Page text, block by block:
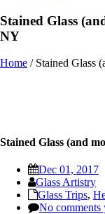
Stained Glass
NY
Home / Stained Glass
Stained Glass (and
Dec 01, 2017
Glass Artistry
Glass Trips,
No comments